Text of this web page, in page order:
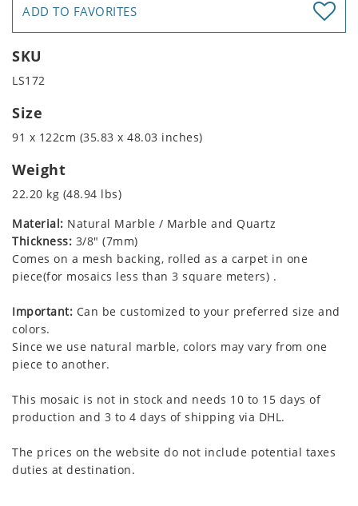
ADD TO FAVORITES
SKU
LS172
Size
91 x 122cm (35.83 x 48.03 inches)
Weight
22.20 kg (48.94 lbs)
Material: Natural Marble / Marble and Quartz
Thickness: 3/8" (7mm)
Comes on a mesh backing, rolled as a carpet in one
piece(for mosaics less than 3 square meters) .
Important: Can be customized to your preferred size and
colors.
Since we use natural marble, colors may vary from one
piece to another.
This mosaic is not in stock and needs 10 to 15 days of
production and 3 to 4 days of shipping via DHL.
The prices on the website do not include potential taxes
duties at destination.